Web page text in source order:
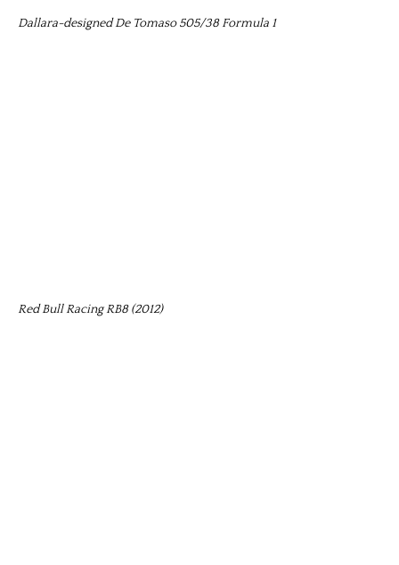
Dallara-designed De Tomaso 505/38 Formula 1
Red Bull Racing RB8 (2012)